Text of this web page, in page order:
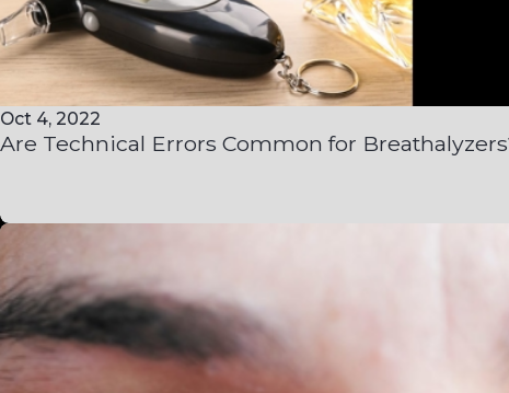
Oct 4, 2022
Are Technical Errors Common for